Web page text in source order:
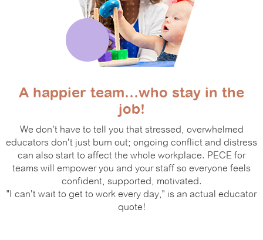
A happier team…who stay in the
job!
We don't have to tell you that stressed, overwhelmed
educators don't just burn out; ongoing conflict and distress
can also start to affect the whole workplace. PECE for
teams will empower you and your staff so everyone feels
confident, supported, motivated.
"I can't wait to get to work every day," is an actual educator
quote!